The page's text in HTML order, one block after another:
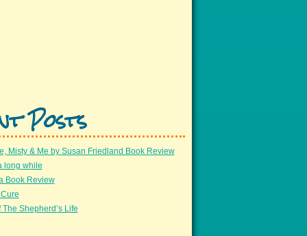
Posts
Misty & Me by Susan Friedland Book Review
long while
Book Review
The Shepherd’s Life